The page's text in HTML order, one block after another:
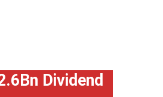
Dividend